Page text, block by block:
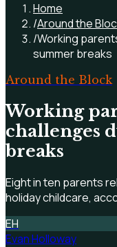
Home
/Around the
/Working
summer breaks
Around the Block
Working
challenges
breaks
Eight in ten parents
holiday childcare,
EH
Evan Holloway